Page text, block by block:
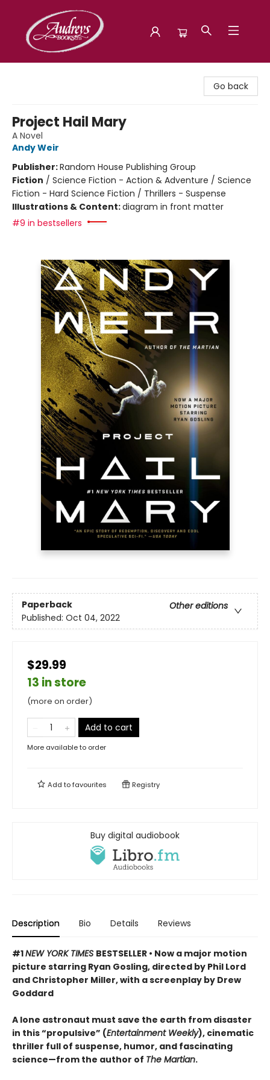
Go back
Project Hail Mary
A Novel
Andy Weir
Publisher:Random House Publishing Group
Fiction / Science Fiction - Action & Adventure / Science
Fiction - Hard Science Fiction / Thrillers - Suspense
Illustrations & Content:diagram in front matter
#9 in bestsellers
Paperback
Other editions
Published: Oct 04, 2022
$29.99
13 in store
(more on order)
Add to cart
More available to order
Add tofavourites Registry
Buy digital audiobook
Description Bio Details Reviews
#1NEW YORK TIMES BESTSELLER • Now a major motion
picture starring Ryan Gosling, directed by Phil Lord
and Christopher Miller, with a screenplay by Drew
Goddard
A lone astronaut must save the earth from disaster
in this “propulsive” (Entertainment Weekly), cinematic
thriller full of suspense, humor, and fascinating
science—from the author of The Martian.